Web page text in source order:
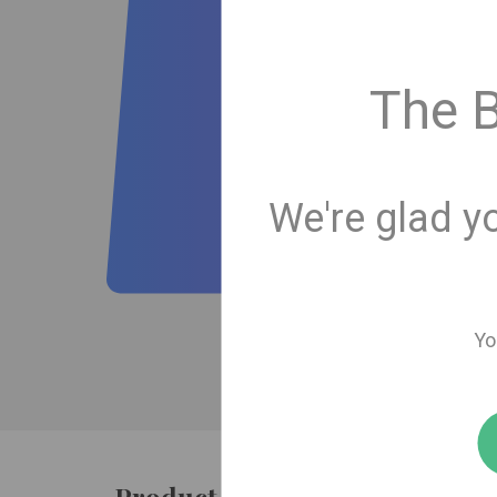
The
We're glad